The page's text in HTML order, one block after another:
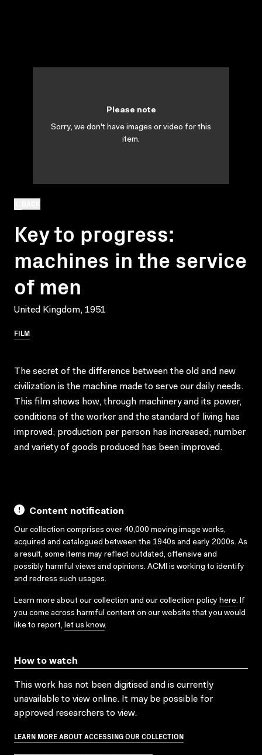
Key to progress:
machines in the service
of men
United Kingdom, 1951
FILM
Please note
Sorry, we don't have images or video for this
item.
The secret of the difference between the old and new
civilization is the machine made to serve our daily needs.
This film shows how, through machinery and its power,
conditions of the worker and the standard of living has
improved; production per person has increased; number
and variety of goods produced has been improved.
Content notification
Our collection comprises over 40,000 moving image works,
acquired and catalogued between the 1940s and early 2000s. As
a result, some items may reflect outdated, offensive and
possibly harmful views and opinions. ACMI is working to identify
and redress such usages.
Learn more about our collection and our collection policy here. If
you come across harmful content on our website that you would
like to report, let us know.
How to watch
This work has not been digitised and is currently
unavailable to view online. It may be possible for
approved researchers to view.
LEARN MORE ABOUT ACCESSING OUR COLLECTION